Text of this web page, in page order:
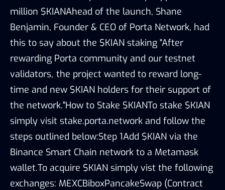
million $KIANAhead of the launch, Shane
Benjamin, Founder & CEO of Porta Network, had
this to say about the $KIAN staking "After
rewarding Porta community and our testnet
validators, the project wanted to reward long-
time and new $KIAN holders for their support of
the network."How to Stake $KIANTo stake $KIAN
simply visit stake.porta.network and follow the
steps outlined below:Step 1Add $KIAN via the
Binance Smart Chain network to a Metamask
wallet.To acquire $KIAN simply vist the following
exchanges: MEXCBiboxPancakeSwap (Contract